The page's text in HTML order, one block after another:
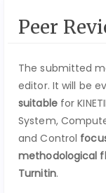
Peer
The submitted
editor. It will be
suitablefor
System,
and Control
methodological
Turnitin.